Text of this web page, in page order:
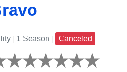
1 Season Canceled